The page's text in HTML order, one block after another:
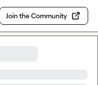
Join the Community